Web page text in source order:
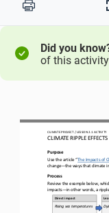
Print
Did you
of this
CLIMATE PROJECT / LESSON 2.1 ACTIVITY
CLIMATE RIPPLE EFFECTS
Purpose
Use the article “The Impacts of
change—the ways that climate
Process
Review the example below,
impacts —in other words, a
Direct impact
Rising sea temperatures